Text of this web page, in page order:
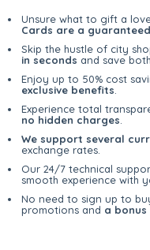
Unsure what to gift a
Cards are a
Skip the hustle of city
in seconds and save
Enjoy up to 50% cost
exclusive benefits
Experience total
no hidden charges
We support several
exchange rates.
Our 24/7 technical
smooth experience with
No need to sign up to
promotions and a